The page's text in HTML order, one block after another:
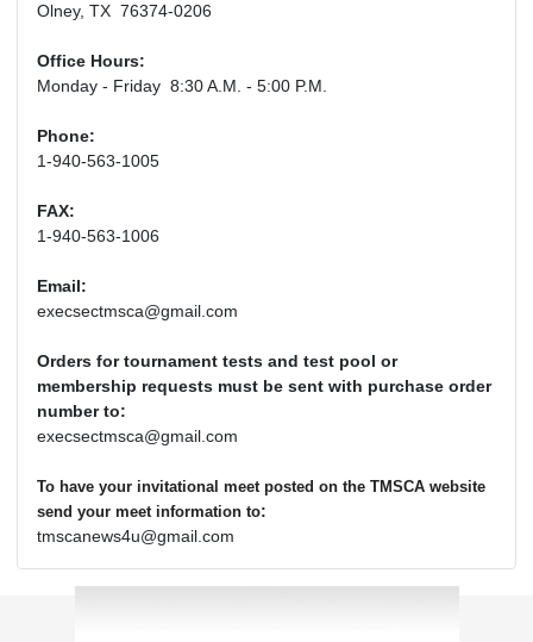
Olney, TX 76374-0206
Office Hours:
Monday - Friday 8:30 A.M. - 5:00 P.M.
Phone:
1-940-563-1005
FAX:
1-940-563-1006
Email:
execsectmsca@gmail.com
Orders for tournament tests and test pool or
membership requests must be sent with purchase order
number to:
execsectmsca@gmail.com
To have your invitational meet posted on the TMSCA website
send your meet information to:
tmscanews4u@gmail.com